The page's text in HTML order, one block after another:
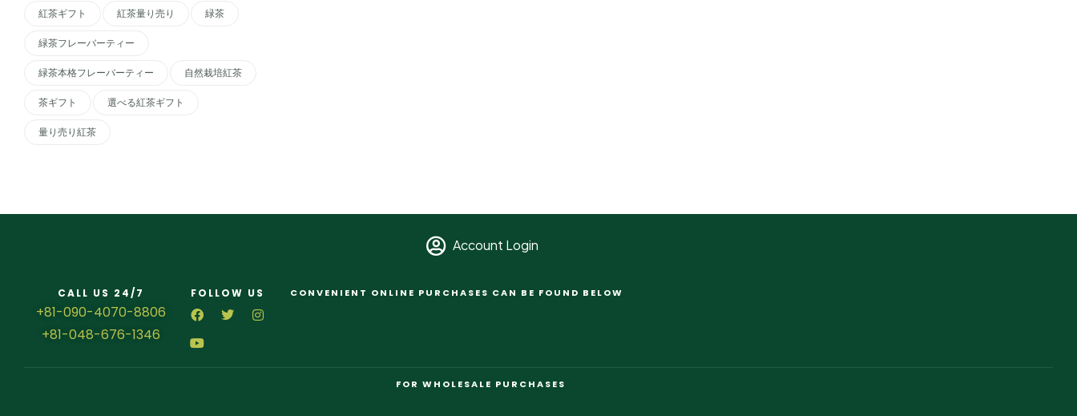
紅茶ギフト 紅茶量り売り 緑茶
緑茶フレーバーティー
緑茶本格フレーバーティー 自然栽培紅茶
茶ギフト 選べる紅茶ギフト
量り売り紅茶
Account Login
CALL US 24/7
+81-090-4070-8806
+81-048-676-1346
FOLLOW US CONVENIENT ONLINE PURCHASES CAN BE FOUND BELOW
FOR WHOLESALE PURCHASES